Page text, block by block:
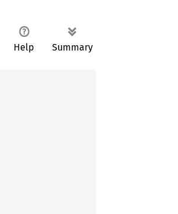
Help Summary